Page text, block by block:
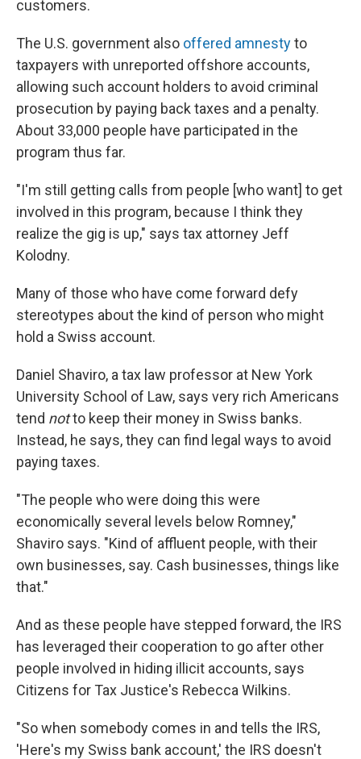
customers.
The U.S. government also offered amnestyto
taxpayers with unreported offshore accounts,
allowing such account holders to avoid criminal
prosecution by paying back taxes and a penalty.
About 33,000 people have participated in the
program thus far.
"I'm still getting calls from people [who want] to get
involved in this program, because I think they
realize the gig is up," says tax attorney Jeff
Kolodny.
Many of those who have come forward defy
stereotypes about the kind of person who might
hold a Swiss account.
Daniel Shaviro, a tax law professor at New York
University School of Law, says very rich Americans
tend notto keep their money in Swiss banks.
Instead, he says, they can find legal ways to avoid
paying taxes.
"The people who were doing this were
economically several levels below Romney,"
Shaviro says. "Kind of affluent people, with their
own businesses, say. Cash businesses, things like
that."
And as these people have stepped forward, the IRS
has leveraged their cooperation to go after other
people involved in hiding illicit accounts, says
Citizens for Tax Justice's Rebecca Wilkins.
"So when somebody comes in and tells the IRS,
'Here's my Swiss bank account,' the IRS doesn't